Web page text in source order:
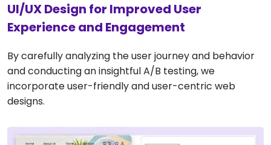
UI/UX Design for Improved User
Experience and Engagement
By carefully analyzing the user journey and behavior
and conducting an insightful A/B testing, we
incorporate user-friendly and user-centric web
designs.